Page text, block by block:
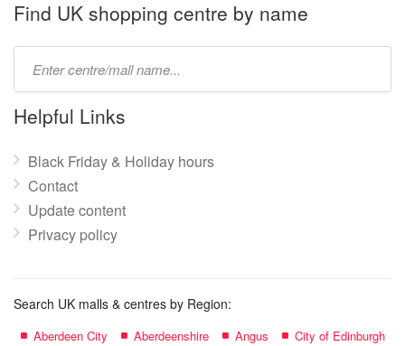
name:
Find UK shopping centre by name
name:
Helpful Links
Black Friday & Holiday hours
Contact
Update content
Privacy policy
Search UK malls & centres by Region:
Aberdeen City Aberdeenshire Angus
City of Edinburgh